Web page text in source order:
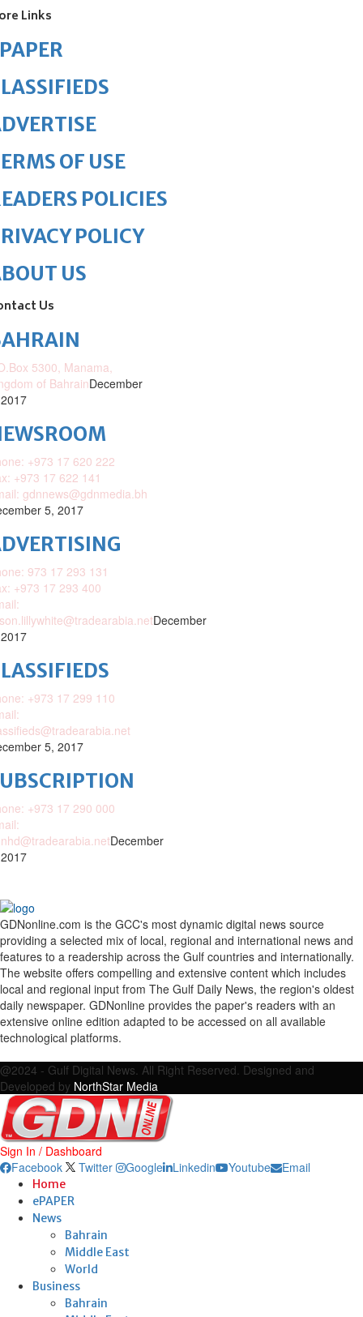
Links
OF USE
POLICIES
POLICY
US
Us
5300, Manama,
of BahrainDecember
+973 17 620 222
+973 17 622 141
gdnnews@gdnmedia.bh
5, 2017
973 17 293 131
+973 17 293 400
December
+973 17 299 110
5, 2017
+973 17 290 000
December
GDNonline.com is the GCC's most dynamic digital news source
providing a selected mix of local, regional and international news and
features to a readership across the Gulf countries and internationally.
The website offers compelling and extensive content which includes
local and regional input from The Gulf Daily News, the region's oldest
daily newspaper. GDNonline provides the paper's readers with an
extensive online edition adapted to be accessed on all available
technological platforms.
@2024 - Gulf Digital News. All Right Reserved. Designed and
Developed by NorthStar Media
Sign In / Dashboard
Facebook
Twitter Google Linkedin Youtube Email
Home
ePAPER
News
Bahrain
Middle East
World
Business
Bahrain